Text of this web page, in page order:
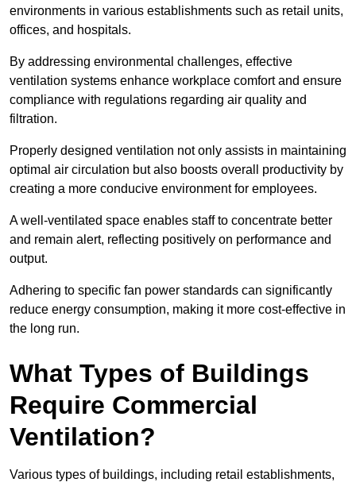
environments in various establishments such as retail units,
offices, and hospitals.
By addressing environmental challenges, effective
ventilation systems enhance workplace comfort and ensure
compliance with regulations regarding air quality and
filtration.
Properly designed ventilation not only assists in maintaining
optimal air circulation but also boosts overall productivity by
creating a more conducive environment for employees.
A well-ventilated space enables staff to concentrate better
and remain alert, reflecting positively on performance and
output.
Adhering to specific fan power standards can significantly
reduce energy consumption, making it more cost-effective in
the long run.
What Types of Buildings
Require Commercial
Ventilation?
Various types of buildings, including retail establishments,